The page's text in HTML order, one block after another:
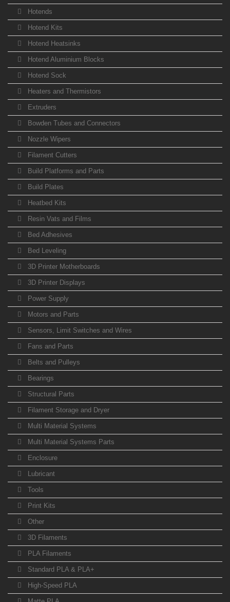
Hotends
Hotend Kits
Hotend Heatsinks
Hotend Aluminium Blocks
Hotend Sock
Heaters and Thermistors
Extruders
Bowden Tubes and Connectors
Nozzle Wipers
Filament Cutters
Build Platforms and Parts
Build Plates
Heatbed Kits
Resin Vats and Films
Bed Adhesives
Bed Leveling
3D Printer Motherboards
3D Printer Displays
Power Supply
Motors and Parts
Sensors, Limit Switches and Wires
Fans and Parts
Belts and Pulleys
Bearings
Structural Parts
Filament Storage and Dryer
Multi Material Systems
Multi Material Systems Parts
Enclosure
Lubricant
Tools
Print Kits
Other
3D Filaments
PLA Filaments
Standard PLA & PLA+
High-Speed PLA